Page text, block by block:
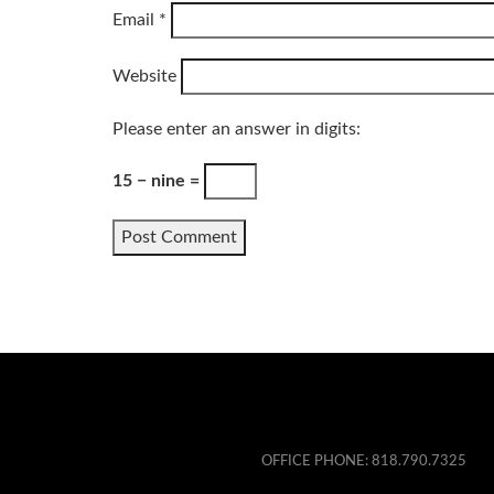
Email *
Website
Please enter an answer in digits:
15 − nine =
OFFICE PHONE: 818.790.7325